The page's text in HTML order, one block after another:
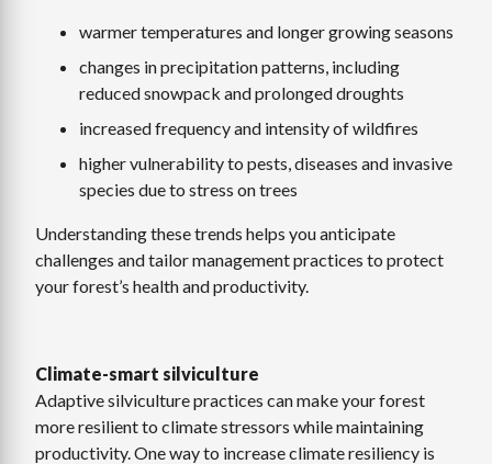
warmer temperatures and longer growing seasons
changes in precipitation patterns, including
reduced snowpack and prolonged droughts
increased frequency and intensity of wildfires
higher vulnerability to pests, diseases and invasive
species due to stress on trees
Understanding these trends helps you anticipate
challenges and tailor management practices to protect
your forest’s health and productivity.
Climate-smart silviculture
Adaptive silviculture practices can make your forest
more resilient to climate stressors while maintaining
productivity. One way to increase climate resiliency is